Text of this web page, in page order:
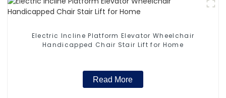
Electric Incline Platform Elevator Wheelchair
Handicapped Chair Stair Lift for Home
Read More